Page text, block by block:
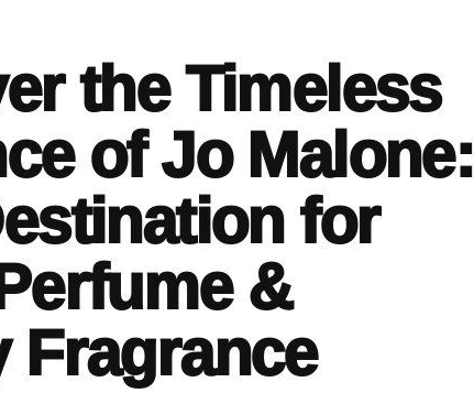
the Timeless
of Jo Malone:
for
&
Fragrance